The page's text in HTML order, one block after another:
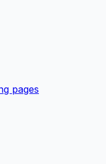
pages